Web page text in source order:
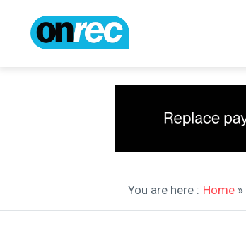
You are here : Home»